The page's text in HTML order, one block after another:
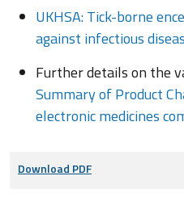
UKHSA: Tick-borne
against infectious
Further details on the
Summary of Product
electronic medicines
Download PDF